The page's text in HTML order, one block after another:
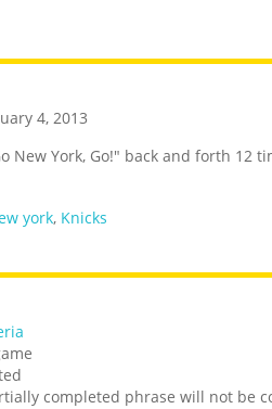
4, 2013
New York, Go!" back and forth 12
york, Knicks
completed phrase will not be